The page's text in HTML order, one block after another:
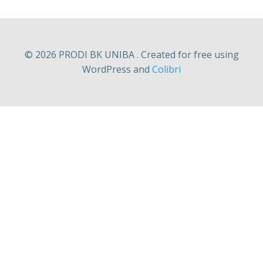
© 2026 PRODI BK UNIBA . Created for free using
WordPress and Colibri